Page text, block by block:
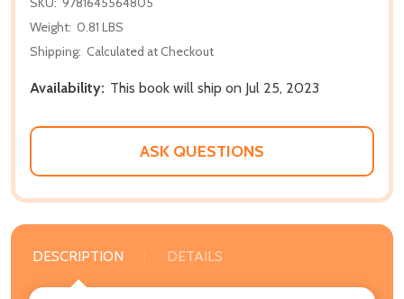
Weight: 0.81 LBS
Shipping: Calculated at Checkout
Availability: This book will ship on Jul 25, 2023
ASK QUESTIONS
DESCRIPTION DETAILS